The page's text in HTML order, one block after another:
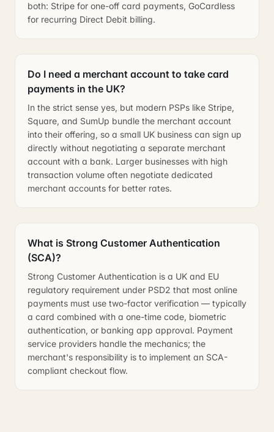
both: Stripe for one-off card payments, GoCardless
for recurring Direct Debit billing.
Do I need a merchant account to take card
payments in the UK?
In the strict sense yes, but modern PSPs like Stripe,
Square, and SumUp bundle the merchant account
into their offering, so a small UK business can sign up
directly without negotiating a separate merchant
account with a bank. Larger businesses with high
transaction volume often negotiate dedicated
merchant accounts for better rates.
What is Strong Customer Authentication
(SCA)?
Strong Customer Authentication is a UK and EU
regulatory requirement under PSD2 that most online
payments must use two-factor verification — typically
a card combined with a one-time code, biometric
authentication, or banking app approval. Payment
service providers handle the mechanics; the
merchant's responsibility is to implement an SCA-
compliant checkout flow.